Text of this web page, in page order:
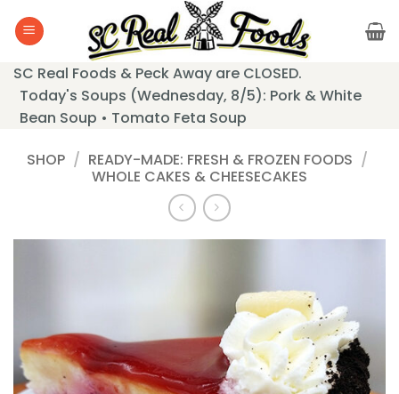
SC Real Foods & Peck Away are CLOSED.
Today's Soups (Wednesday, 8/5): Pork & White
Bean Soup • Tomato Feta Soup
SHOP / READY-MADE: FRESH & FROZEN FOODS /
WHOLE CAKES & CHEESECAKES